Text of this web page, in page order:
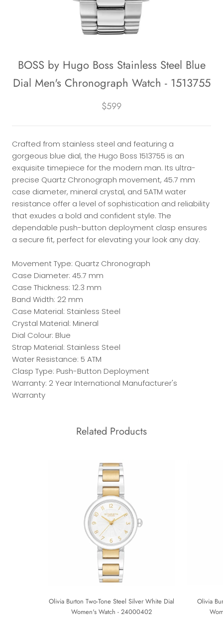
BOSS by Hugo Boss Stainless Steel Blue
Dial Men's Chronograph Watch - 1513755
$599
Crafted from stainless steel and featuring a
gorgeous blue dial, the Hugo Boss 1513755 is an
exquisite timepiece for the modern man. Its ultra-
precise Quartz Chronograph movement, 45.7 mm
case diameter, mineral crystal, and 5ATM water
resistance offer a level of sophistication and reliability
that exudes a bold and confident style. The
dependable push-button deployment clasp ensures
a secure fit, perfect for elevating your look any day.
Movement Type: Quartz Chronograph
Case Diameter: 45.7 mm
Case Thickness: 12.3 mm
Band Width: 22 mm
Case Material: Stainless Steel
Crystal Material: Mineral
Dial Colour: Blue
Strap Material: Stainless Steel
Water Resistance: 5 ATM
Clasp Type: Push-Button Deployment
Warranty: 2 Year International Manufacturer's
Warranty
Related Products
Olivia Burton Two-Tone Steel Silver White Dial
Women's Watch - 24000402
Olivia